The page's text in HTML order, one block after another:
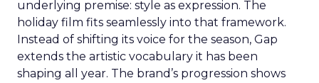
underlying premise: style as expression. The
holiday film fits seamlessly into that framework.
Instead of shifting its voice for the season, Gap
extends the artistic vocabulary it has been
shaping all year. The brand’s progression shows